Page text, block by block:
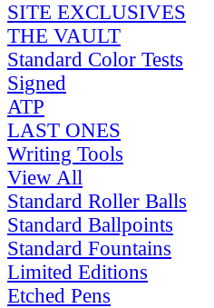
SITE EXCLUSIVES
THE VAULT
Standard Color Tests
Signed
ATP
LAST ONES
Writing Tools
View All
Standard Roller Balls
Standard Ballpoints
Standard Fountains
Limited Editions
Etched Pens